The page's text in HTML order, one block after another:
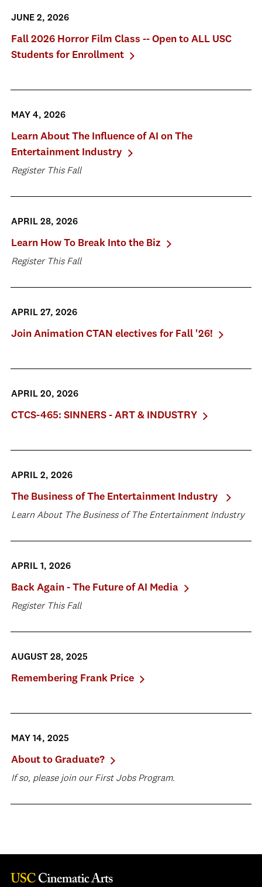
JUNE 2, 2026
Fall 2026 Horror Film Class -- Open to ALL USC
Students for Enrollment
MAY 4, 2026
Learn About The Influence of AI on The
Entertainment Industry
Register This Fall
APRIL 28, 2026
Learn How To Break Into the Biz
Register This Fall
APRIL 27, 2026
Join Animation CTAN electives for Fall '26!
APRIL 20, 2026
CTCS-465: SINNERS - ART & INDUSTRY
APRIL 2, 2026
The Business of The Entertainment Industry
Learn About The Business of The Entertainment Industry
APRIL 1, 2026
Back Again - The Future of AI Media
Register This Fall
AUGUST 28, 2025
Remembering Frank Price
MAY 14, 2025
About to Graduate?
If so, please join our First Jobs Program.